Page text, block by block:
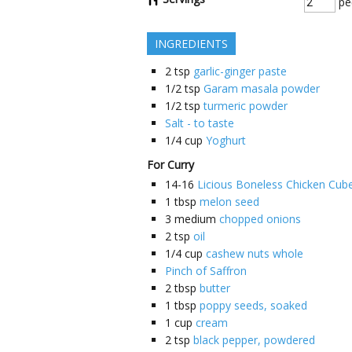
INGREDIENTS
2 tsp garlic-ginger paste
1/2 tsp Garam masala powder
1/2 tsp turmeric powder
Salt - to taste
1/4 cup Yoghurt
For Curry
14-16 Licious Boneless Chicken
1 tbsp melon seed
3 medium chopped onions
2 tsp oil
1/4 cup cashew nuts whole
Pinch of Saffron
2 tbsp butter
1 tbsp poppy seeds, soaked
1 cup cream
2 tsp black pepper, powdered